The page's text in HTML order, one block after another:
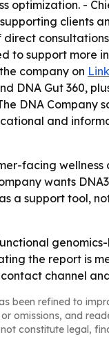
optimization. -
clients
to support more
company on
DNA Gut 360,
DNA Company
and
facing wellness
wants
a support tool,
the report is
channel
been refined to
omissions, and
constitute legal,